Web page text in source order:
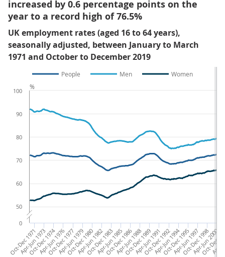
increased by 0.6 percentage points on the
year to a record high of 76.5%
UK employment rates (aged 16 to 64 years),
seasonally adjusted, between January to March
1971 and October to December 2019
People Men Women
Apr-
Oct-Dec
Apr-Jun 2000
Oct-Dec 1998
Apr-Jun 1997
Oct-Dec 1995
Apr-Jun 1994
Oct-Dec 1992
Apr-Jun 1991
Oct-Dec 1989
Apr-Jun 1988
Oct-Dec 1986
Apr-Jun 1985
Oct-Dec 1983
Apr-Jun 1982
Oct-Dec 1980
Apr-Jun 1979
Oct-Dec 1977
Apr-Jun 1976
Oct-Dec 1974
Apr-Jun 1973
Oct-Dec 1971
0
50
60
70
80
90
100
%